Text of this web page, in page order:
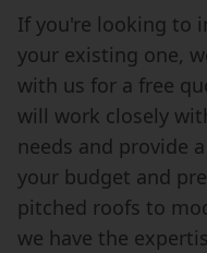
If you're looking to
your existing one,
with us for a free
will work closely
needs and provide
your budget and
pitched roofs to
we have the